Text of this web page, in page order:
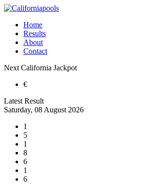
Home
Results
About
Contact
Next California Jackpot
€
Latest Result
Saturday, 08 August 2026
1
5
1
8
6
1
6